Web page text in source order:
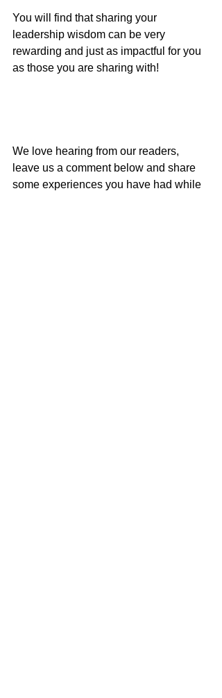
You will find that sharing your
leadership wisdom can be very
rewarding and just as impactful for you
as those you are sharing with!
We love hearing from our readers,
leave us a comment below and share
some experiences you have had while